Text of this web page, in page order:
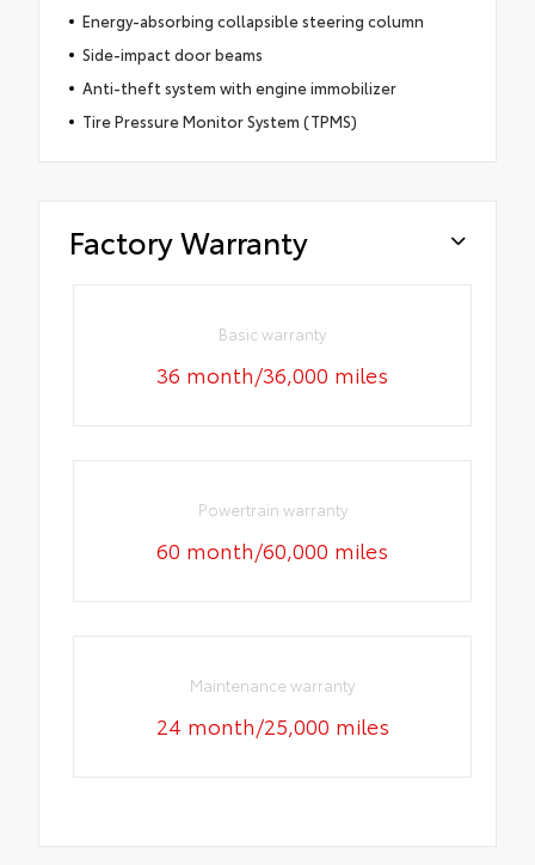
Energy-absorbing collapsible steering column
Side-impact door beams
Anti-theft system with engine immobilizer
Tire Pressure Monitor System (TPMS)
Factory Warranty
Basic warranty
36 month/36,000 miles
Powertrain warranty
60 month/60,000 miles
Maintenance warranty
24 month/25,000 miles